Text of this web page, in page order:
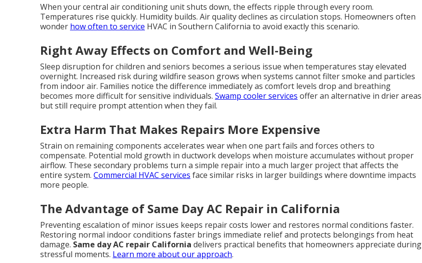
When your central air conditioning unit shuts down, the effects ripple through every room.
Temperatures rise quickly. Humidity builds. Air quality declines as circulation stops. Homeowners often
wonder how often to service HVAC in Southern California to avoid exactly this scenario.
Right Away Effects on Comfort and Well-Being
Sleep disruption for children and seniors becomes a serious issue when temperatures stay elevated
overnight. Increased risk during wildfire season grows when systems cannot filter smoke and particles
from indoor air. Families notice the difference immediately as comfort levels drop and breathing
becomes more difficult for sensitive individuals. Swamp cooler services offer an alternative in drier areas
but still require prompt attention when they fail.
Extra Harm That Makes Repairs More Expensive
Strain on remaining components accelerates wear when one part fails and forces others to
compensate. Potential mold growth in ductwork develops when moisture accumulates without proper
airflow. These secondary problems turn a simple repair into a much larger project that affects the
entire system. Commercial HVAC services face similar risks in larger buildings where downtime impacts
more people.
The Advantage of Same Day AC Repair in California
Preventing escalation of minor issues keeps repair costs lower and restores normal conditions faster.
Restoring normal indoor conditions faster brings immediate relief and protects belongings from heat
damage. Same day AC repair California delivers practical benefits that homeowners appreciate during
stressful moments. Learn more about our approach.